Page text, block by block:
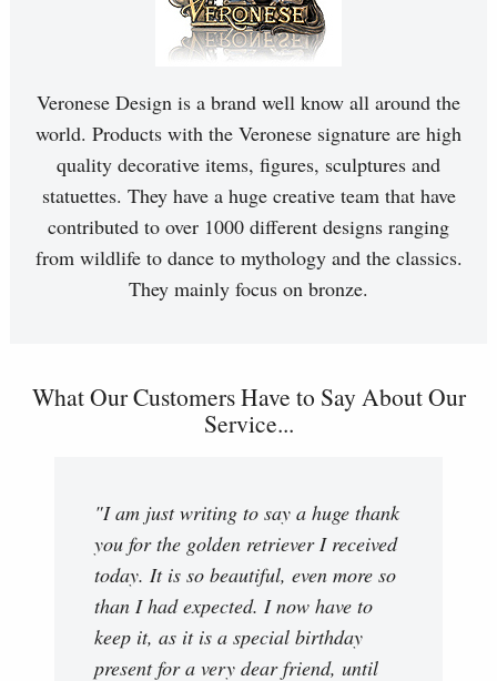
Veronese Design is a brand well know all around the
world. Products with the Veronese signature are high
quality decorative items, figures, sculptures and
statuettes. They have a huge creative team that have
contributed to over 1000 different designs ranging
from wildlife to dance to mythology and the classics.
They mainly focus on bronze.
What Our Customers Have to Say About Our
Service...
"I am just writing to say a huge thank
you for the golden retriever I received
today. It is so beautiful, even more so
than I had expected. I now have to
keep it, as it is a special birthday
present for a very dear friend, until